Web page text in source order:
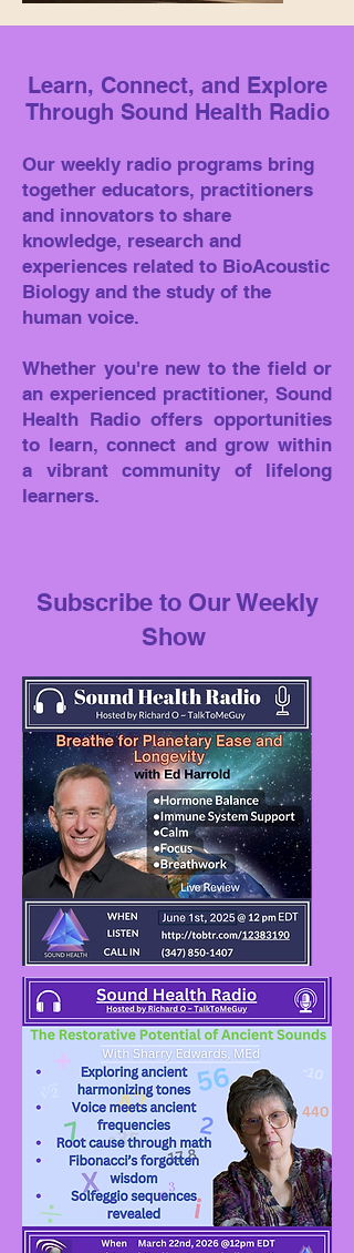
Learn, Connect, and Explore
Through Sound Health Radio
Our weekly radio programs bring
together educators, practitioners
and innovators to share
knowledge, research and
experiences related to BioAcoustic
Biology and the study of the
human voice.
Whether you're new to the field or
an experienced practitioner, Sound
Health Radio offers opportunities
to learn, connect and grow within
a vibrant community of lifelong
learners.
Subscribe to Our Weekly
Show